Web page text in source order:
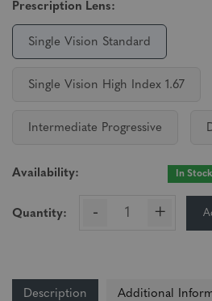
Prescription Lens:
Single Vision Standard
Single Vision High Index 1.67
Intermediate Progressive
Availability: In Stock
Quantity: - +
Description Additional